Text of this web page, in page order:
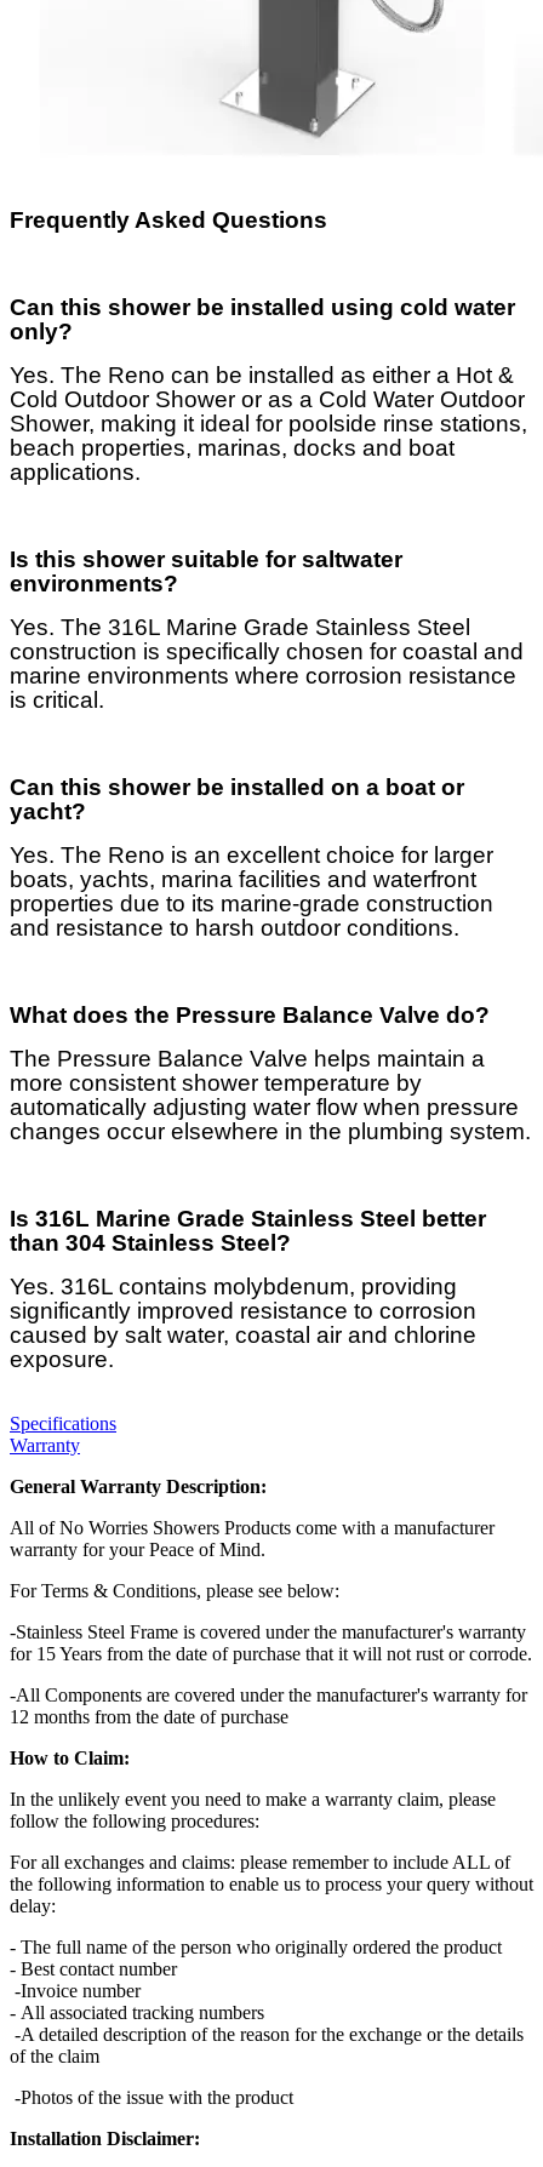
Frequently Asked Questions
Can this shower be installed using cold water
only?
Yes. The Reno can be installed as either a Hot &
Cold Outdoor Shower or as a Cold Water Outdoor
Shower, making it ideal for poolside rinse stations,
beach properties, marinas, docks and boat
applications.
Is this shower suitable for saltwater
environments?
Yes. The 316L Marine Grade Stainless Steel
construction is specifically chosen for coastal and
marine environments where corrosion resistance
is critical.
Can this shower be installed on a boat or
yacht?
Yes. The Reno is an excellent choice for larger
boats, yachts, marina facilities and waterfront
properties due to its marine-grade construction
and resistance to harsh outdoor conditions.
What does the Pressure Balance Valve do?
The Pressure Balance Valve helps maintain a
more consistent shower temperature by
automatically adjusting water flow when pressure
changes occur elsewhere in the plumbing system.
Is 316L Marine Grade Stainless Steel better
than 304 Stainless Steel?
Yes. 316L contains molybdenum, providing
significantly improved resistance to corrosion
caused by salt water, coastal air and chlorine
exposure.
Specifications
Warranty
General Warranty Description:
All of No Worries Showers Products come with a manufacturer
warranty for your Peace of Mind.
For Terms & Conditions, please see below:
-Stainless Steel Frame is covered under the manufacturer's warranty
for 15 Years from the date of purchase that it will not rust or corrode.
-All Components are covered under the manufacturer's warranty for
12 months from the date of purchase
How to Claim:
In the unlikely event you need to make a warranty claim, please
follow the following procedures:
For all exchanges and claims: please remember to include ALL of
the following information to enable us to process your query without
delay:
- The full name of the person who originally ordered the product
- Best contact number
-Invoice number
- All associated tracking numbers
-A detailed description of the reason for the exchange or the details
of the claim
-Photos of the issue with the product
Installation Disclaimer: